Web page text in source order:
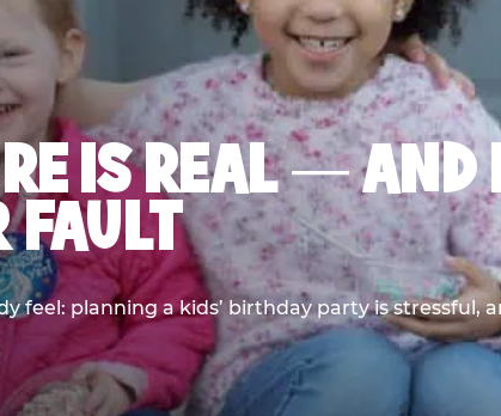
IS REAL — AND
FAULT
feel: planning a kids’ birthday party is stressful,